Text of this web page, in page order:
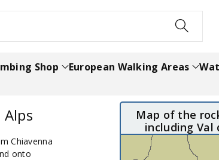
Shop European Walking Areas
Chiavenna
onto
Map of the
including Val